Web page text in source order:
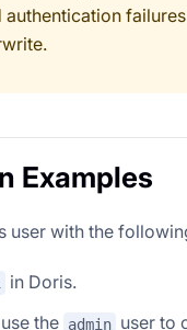
authentication
Examples
user with the
in Doris.
the admin user to